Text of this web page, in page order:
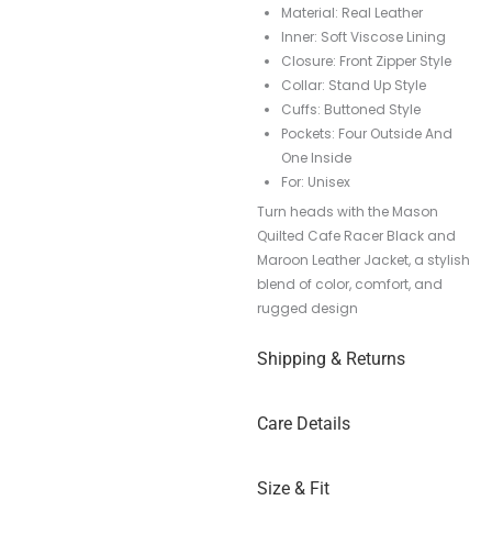
Material: Real Leather
Inner: Soft Viscose Lining
Closure: Front Zipper Style
Collar: Stand Up Style
Cuffs: Buttoned Style
Pockets: Four Outside And
One Inside
For: Unisex
Turn heads with the Mason
Quilted Cafe Racer Black and
Maroon Leather Jacket, a stylish
blend of color, comfort, and
rugged design
Shipping & Returns
Care Details
Size & Fit